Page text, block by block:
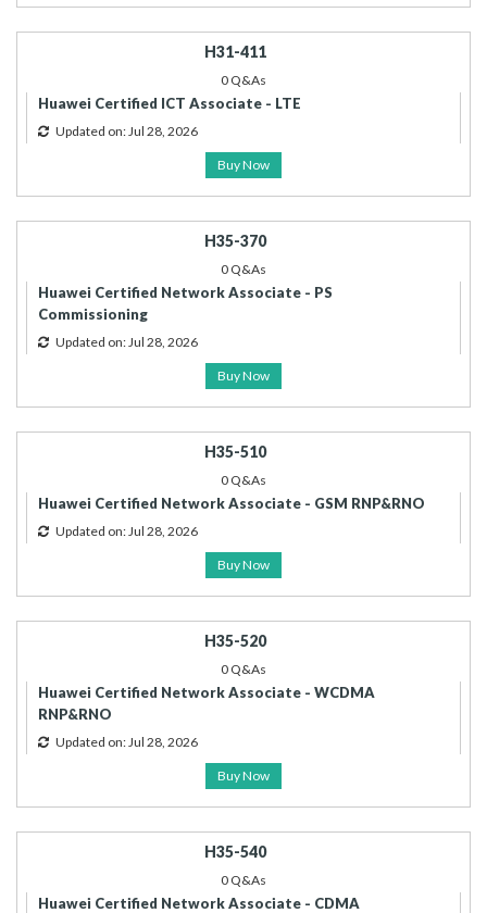
H31-411
0 Q&As
Huawei Certified ICT Associate - LTE
Updated on: Jul 28, 2026
Buy Now
H35-370
0 Q&As
Huawei Certified Network Associate - PS
Commissioning
Updated on: Jul 28, 2026
Buy Now
H35-510
0 Q&As
Huawei Certified Network Associate - GSM RNP&RNO
Updated on: Jul 28, 2026
Buy Now
H35-520
0 Q&As
Huawei Certified Network Associate - WCDMA
RNP&RNO
Updated on: Jul 28, 2026
Buy Now
H35-540
0 Q&As
Huawei Certified Network Associate - CDMA